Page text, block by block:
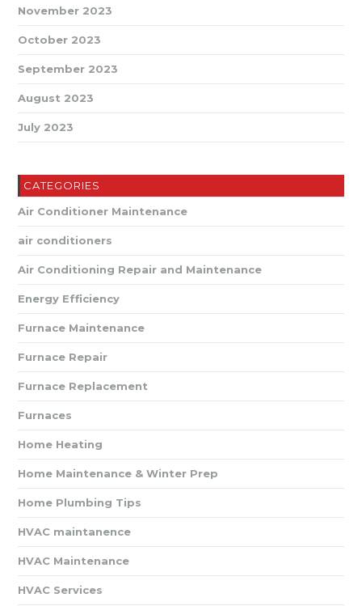
November 2023
October 2023
September 2023
August 2023
July 2023
CATEGORIES
Air Conditioner Maintenance
air conditioners
Air Conditioning Repair and Maintenance
Energy Efficiency
Furnace Maintenance
Furnace Repair
Furnace Replacement
Furnaces
Home Heating
Home Maintenance & Winter Prep
Home Plumbing Tips
HVAC maintanence
HVAC Maintenance
HVAC Services